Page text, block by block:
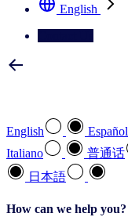
English
English Español
Italiano
普通话
日本語
How can we help you?